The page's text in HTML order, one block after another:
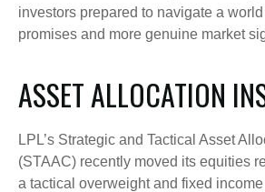
investors prepared to navigate a
promises and more genuine market
ASSET ALLOCATION
LPL’s Strategic and Tactical Asset
(STAAC) recently moved its equities
a tactical overweight and fixed